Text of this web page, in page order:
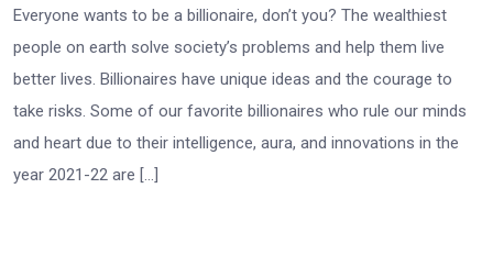
Everyone wants to be a billionaire, don’t you? The wealthiest
people on earth solve society’s problems and help them live
better lives. Billionaires have unique ideas and the courage to
take risks. Some of our favorite billionaires who rule our minds
and heart due to their intelligence, aura, and innovations in the
year 2021-22 are […]